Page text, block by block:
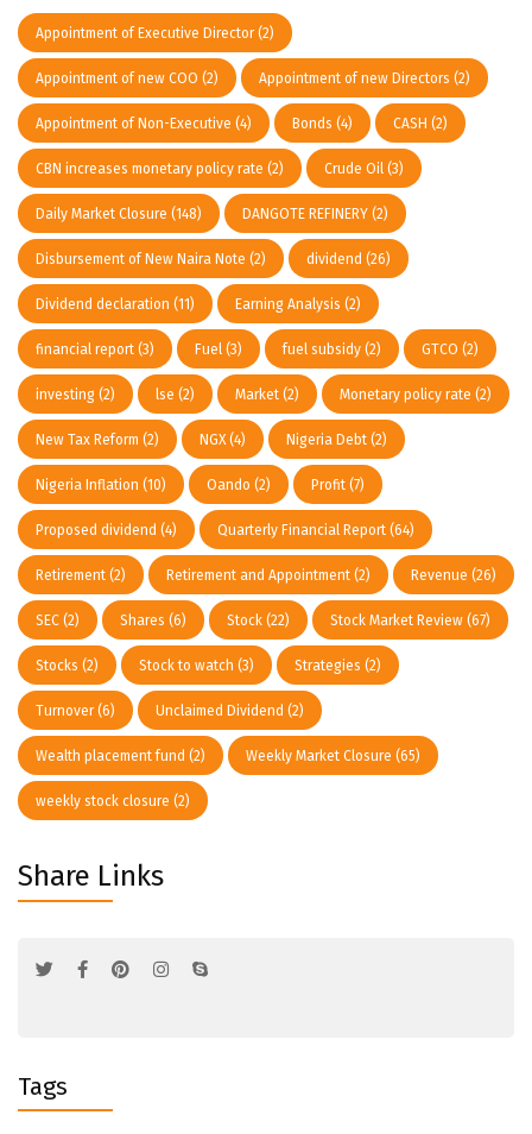
Appointment of Executive Director(2)
Appointment of new COO (2) Appointment of new Directors (2)
Appointment of Non-Executive (4) Bonds (4) CASH (2)
CBN increases monetary policy rate (2) Crude Oil (3)
Daily Market Closure (148) DANGOTE REFINERY (2)
Disbursement of New Naira Note (2) dividend (26)
Dividend declaration (11) Earning Analysis (2)
financial report (3) Fuel (3) fuel subsidy (2) GTCO (2)
investing (2) lse (2) Market (2) Monetary policy rate (2)
New Tax Reform (2) NGX(4) Nigeria Debt (2)
Nigeria Inflation (10) Oando (2) Profit (7)
Proposed dividend (4) Quarterly Financial Report (64)
Retirement (2) Retirement and Appointment (2) Revenue (26)
SEC (2) Shares (6) Stock (22) Stock Market Review (67)
Stocks (2) Stock to watch (3) Strategies (2)
Turnover(6) Unclaimed Dividend (2)
Wealth placement fund (2) Weekly Market Closure (65)
weekly stock closure (2)
Share Links
Tags